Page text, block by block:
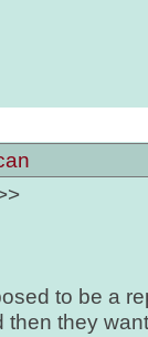
to be a
they